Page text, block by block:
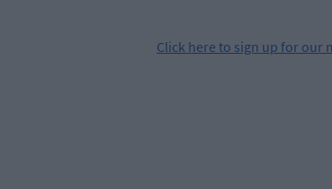
Click here to sign up for our